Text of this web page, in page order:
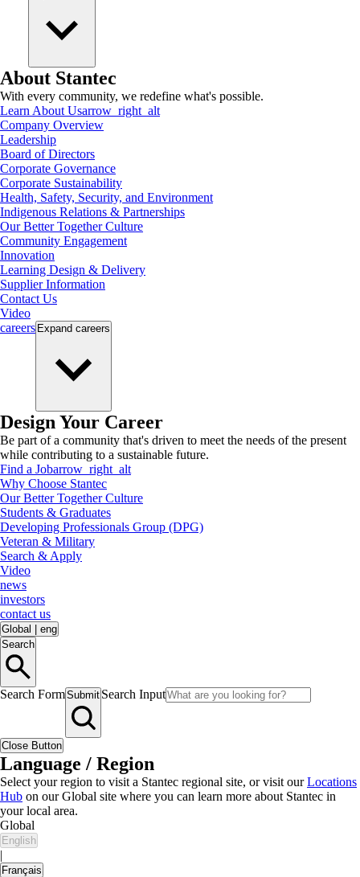
About Stantec
With every community, we redefine what's possible.
Learn About Usarrow_right_alt
Company Overview
Leadership
Board of Directors
Corporate Governance
Corporate Sustainability
Health, Safety, Security, and Environment
Indigenous Relations & Partnerships
Our Better Together Culture
Community Engagement
Innovation
Learning Design & Delivery
Supplier Information
Contact Us
Video
careers Expand careers
Design Your Career
Be part of a community that's driven to meet the needs of the present
while contributing to a sustainable future.
Find a Jobarrow_right_alt
Why Choose Stantec
Our Better Together Culture
Students & Graduates
Developing Professionals Group (DPG)
Veteran & Military
Search & Apply
Video
news
investors
contact us
Global
eng
Search
Search FormSubmit Search Input
Close Button
Language / Region
Select your region to visit a Stantec regional site, or visit ourLocations
Hub on our Global site where you can learn more about Stantec in
your local area.
Global
English
|
Français